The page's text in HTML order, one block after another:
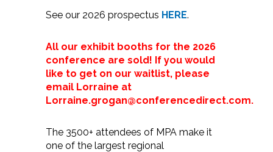
See our 2026 prospectus HERE.
All our exhibit booths for the 2026
conference are sold! If you would
like to get on our waitlist, please
email Lorraine at
Lorraine.grogan@conferencedirect.com.
The 3500+ attendees of MPA make it
one of the largest regional